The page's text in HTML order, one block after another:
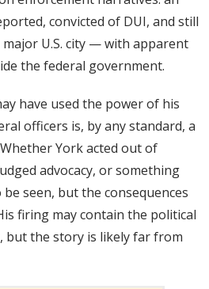
convicted of DUI, and still
major U.S. city — with apparent
the federal government.
have used the power of his
officers is, by any standard, a
York acted out of
advocacy, or something
seen, but the consequences
firing may contain the political
but the story is likely far from